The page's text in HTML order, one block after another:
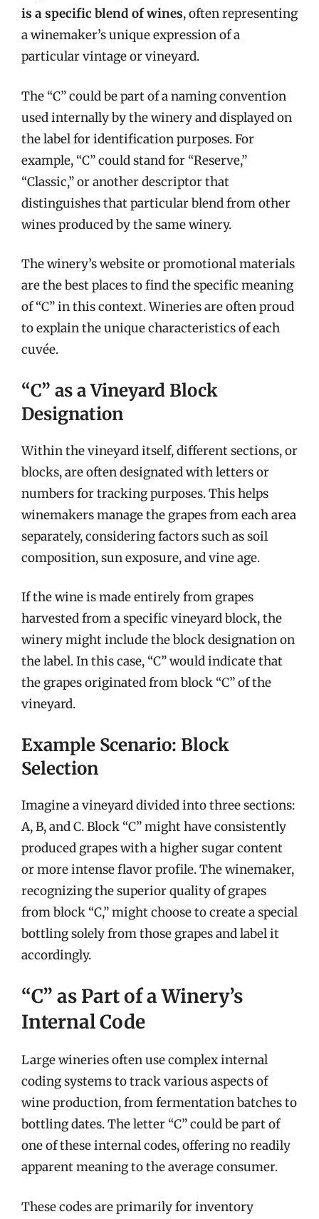
is a specific blend of wines, often representing
a winemaker’s unique expression of a
particular vintage or vineyard.
The “C” could be part of a naming convention
used internally by the winery and displayed on
the label for identification purposes. For
example, “C” could stand for “Reserve,”
“Classic,” or another descriptor that
distinguishes that particular blend from other
wines produced by the same winery.
The winery’s website or promotional materials
are the best places to find the specific meaning
of “C” in this context. Wineries are often proud
to explain the unique characteristics of each
cuvée.
“C” as a Vineyard Block
Designation
Within the vineyard itself, different sections, or
blocks, are often designated with letters or
numbers for tracking purposes. This helps
winemakers manage the grapes from each area
separately, considering factors such as soil
composition, sun exposure, and vine age.
If the wine is made entirely from grapes
harvested from a specific vineyard block, the
winery might include the block designation on
the label. In this case, “C” would indicate that
the grapes originated from block “C” of the
vineyard.
Example Scenario: Block
Selection
Imagine a vineyard divided into three sections:
A, B, and C. Block “C” might have consistently
produced grapes with a higher sugar content
or more intense flavor profile. The winemaker,
recognizing the superior quality of grapes
from block “C,” might choose to create a special
bottling solely from those grapes and label it
accordingly.
“C” as Part of a Winery’s
Internal Code
Large wineries often use complex internal
coding systems to track various aspects of
wine production, from fermentation batches to
bottling dates. The letter “C” could be part of
one of these internal codes, offering no readily
apparent meaning to the average consumer.
These codes are primarily for inventory